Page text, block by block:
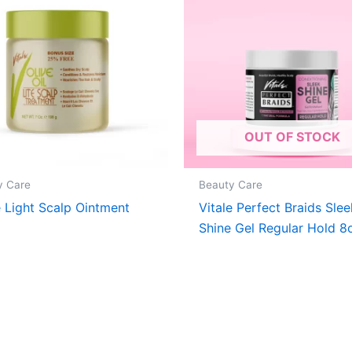
Care
Light Scalp Ointment
OUT OF STOCK
Beauty Care
Vitale Perfect Braids
Shine Gel Regular Hold